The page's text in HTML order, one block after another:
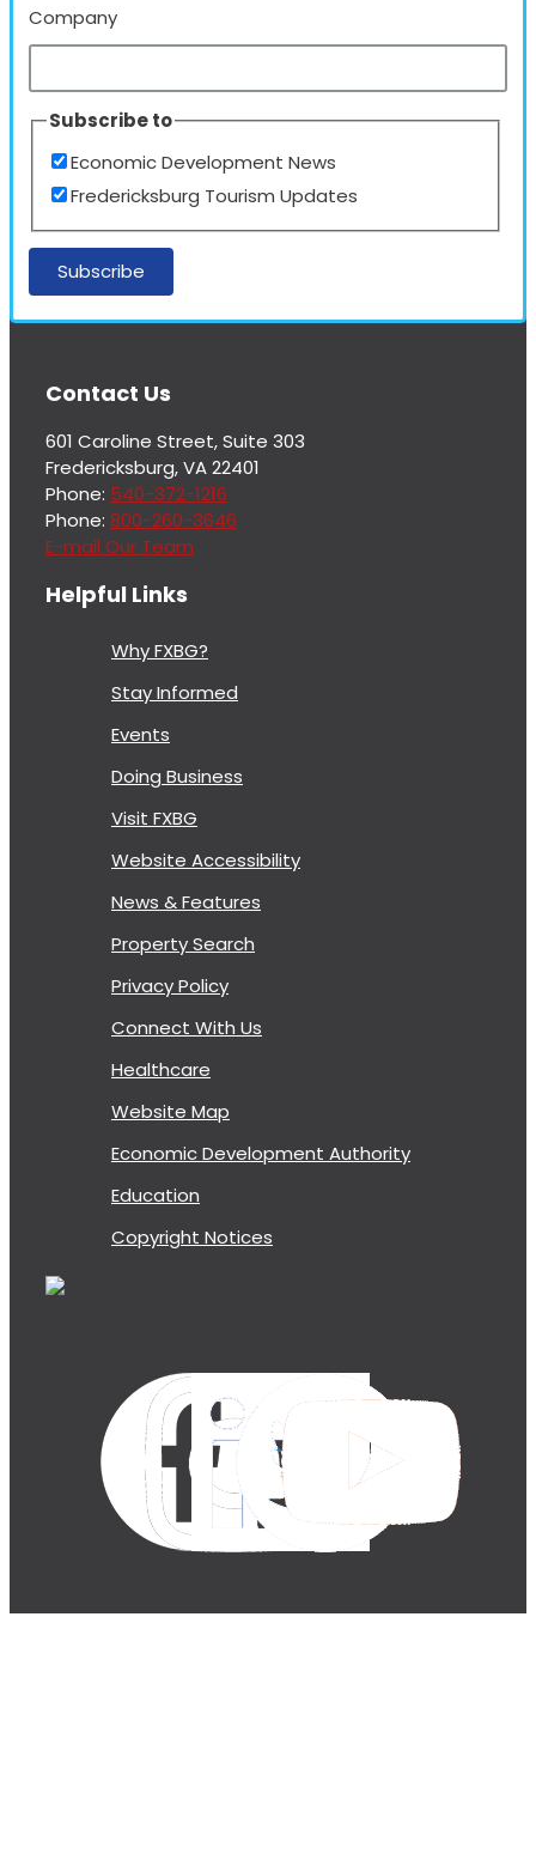
Company
Subscribe to
Economic Development News
Fredericksburg Tourism Updates
More
Fredericksburg,
Virginia
Economic
Development
Contact Us
601 Caroline Street, Suite 303
Fredericksburg, VA 22401
Phone: 540-372-1216
Phone: 800-260-3646
E-mail Our Team
Helpful Links
Why FXBG?
Stay Informed
Events
Doing Business
Visit FXBG
Website Accessibility
News & Features
Property Search
Privacy Policy
Connect With Us
Healthcare
Website Map
Economic Development Authority
Education
Copyright Notices